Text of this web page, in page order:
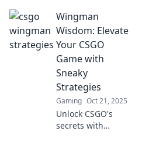
Elevate your CSGO
Wingman matches
with strategies
that will surprise
your opponents.
Wingman
Wisdom: Elevate
Your CSGO
Game with
Sneaky
Strategies
Gaming Oct 21, 2025
Unlock CSGO's
secrets with